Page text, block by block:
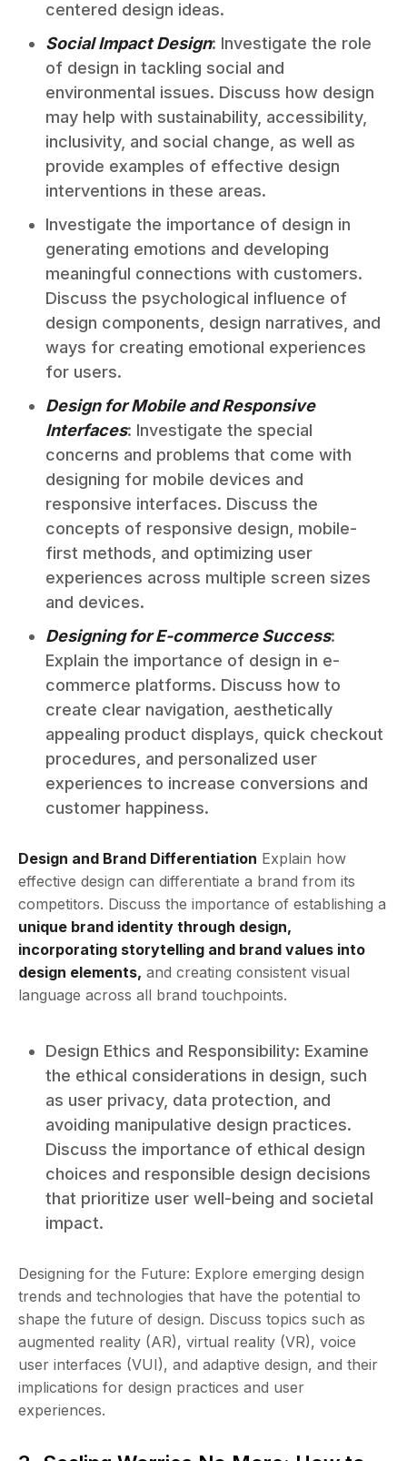
centered design ideas.
Social Impact Design: Investigate the role
of design in tackling social and
environmental issues. Discuss how design
may help with sustainability, accessibility,
inclusivity, and social change, as well as
provide examples of effective design
interventions in these areas.
Investigate the importance of design in
generating emotions and developing
meaningful connections with customers.
Discuss the psychological influence of
design components, design narratives, and
ways for creating emotional experiences
for users.
Design for Mobile and Responsive
Interfaces: Investigate the special
concerns and problems that come with
designing for mobile devices and
responsive interfaces. Discuss the
concepts of responsive design, mobile-
first methods, and optimizing user
experiences across multiple screen sizes
and devices.
Designing for E-commerce Success:
Explain the importance of design in e-
commerce platforms. Discuss how to
create clear navigation, aesthetically
appealing product displays, quick checkout
procedures, and personalized user
experiences to increase conversions and
customer happiness.
Design and Brand Differentiation Explain how
effective design can differentiate a brand from its
competitors. Discuss the importance of establishing a
unique brand identity through design,
incorporating storytelling and brand values into
design elements, and creating consistent visual
language across all brand touchpoints.
Design Ethics and Responsibility: Examine
the ethical considerations in design, such
as user privacy, data protection, and
avoiding manipulative design practices.
Discuss the importance of ethical design
choices and responsible design decisions
that prioritize user well-being and societal
impact.
Designing for the Future: Explore emerging design
trends and technologies that have the potential to
shape the future of design. Discuss topics such as
augmented reality (AR), virtual reality (VR), voice
user interfaces (VUI), and adaptive design, and their
implications for design practices and user
experiences.